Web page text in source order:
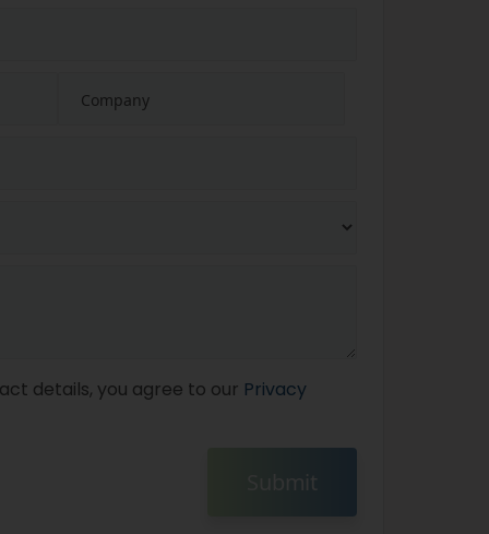
details, you agree to our Privacy
Submit